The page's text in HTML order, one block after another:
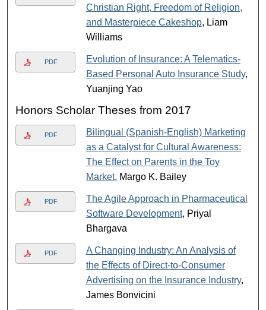
Christian Right, Freedom of Religion,
and Masterpiece Cakeshop, Liam
Williams
PDF
Evolution of Insurance: A Telematics-
Based Personal Auto Insurance Study,
Yuanjing Yao
Honors Scholar Theses from 2017
PDF
Bilingual (Spanish-English) Marketing
as a Catalyst for Cultural Awareness:
The Effect on Parents in the Toy
Market, Margo K. Bailey
PDF
The Agile Approach in Pharmaceutical
Software Development, Priyal
Bhargava
PDF
A Changing Industry: An Analysis of
the Effects of Direct-to-Consumer
Advertising on the Insurance Industry,
James Bonvicini